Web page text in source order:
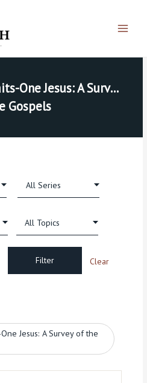
Menu
One Jesus: A Survey
Gospels
Clear
Jesus: A Survey of the